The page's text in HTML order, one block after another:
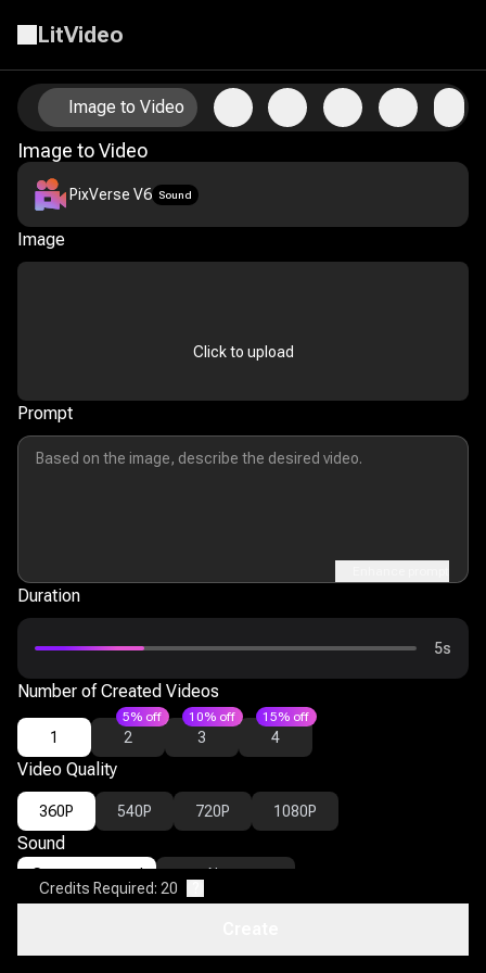
LitVideo
Image to Video
Image to Video
Animate Your Photos with AI Image-to-Video Technology
PixVerse V6 Sound
Image
Click to upload
Prompt
Duration
5s
Number of Created Videos
1 2
5% off
3
10% off
4
15% off
Video Quality
360P 540P 720P 1080P
Sound
Generate sound None
Advanced Settings
Credits Required: 20